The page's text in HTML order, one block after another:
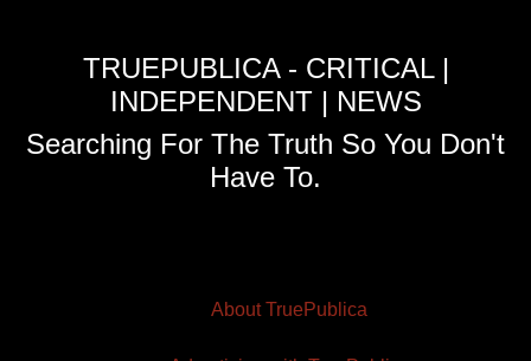
TRUEPUBLICA - CRITICAL |
INDEPENDENT | NEWS
Searching For The Truth So You Don't
Have To.
About TruePublica